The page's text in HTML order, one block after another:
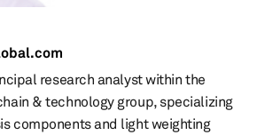
research analyst within the
& technology group, specializing
components and light weighting